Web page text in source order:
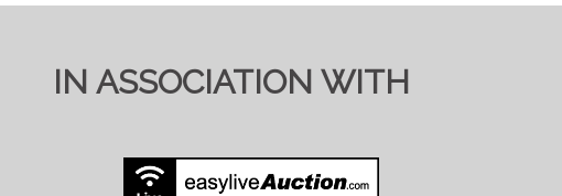
ON SALE DAY
happy to send full condition reports where
any viewing requests at short notice and
IN ASSOCIATION WITH